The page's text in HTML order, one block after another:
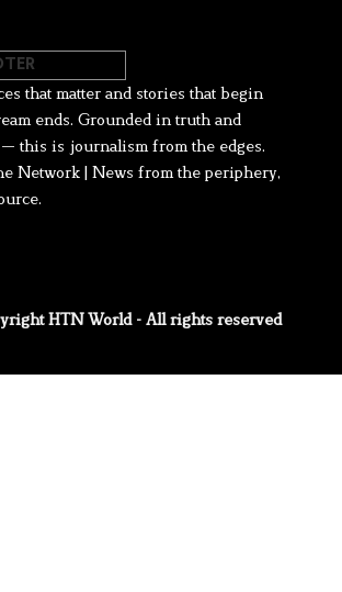
that matter and stories that begin
ends. Grounded in truth and
this is journalism from the edges.
Network | News from the periphery,
HTN World - All rights reserved